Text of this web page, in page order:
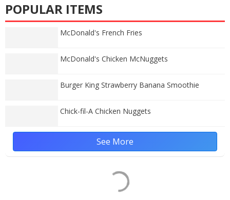
POPULAR ITEMS
McDonald's French Fries
McDonald's Chicken McNuggets
Burger King Strawberry Banana Smoothie
Chick-fil-A Chicken Nuggets
See More